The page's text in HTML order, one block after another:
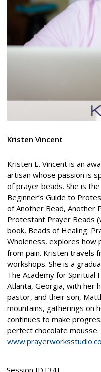
Kristen Vincent
Kristen E. Vincent is an
artisan whose passion is
of prayer beads. She is
Beginner’s Guide to
of Another Bead, Another
Protestant Prayer Beads
book, Beads of Healing:
Wholeness, explores how
from pain. Kristen travels
workshops. She is a
The Academy for Spiritual
Atlanta, Georgia, with her
pastor, and their son,
mountains, gatherings on
continues to make
perfect chocolate mousse.
Session ID [34]